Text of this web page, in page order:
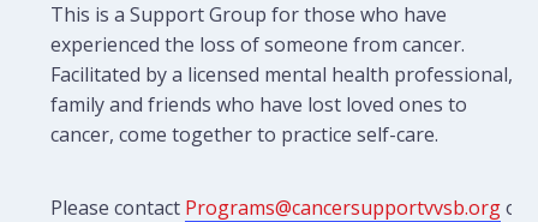
This is a Support Group for those who have
experienced the loss of someone from cancer.
Facilitated by a licensed mental health professional,
family and friends who have lost loved ones to
cancer, come together to practice self-care.
Please contact Programs@cancersupportvvsb.orgor